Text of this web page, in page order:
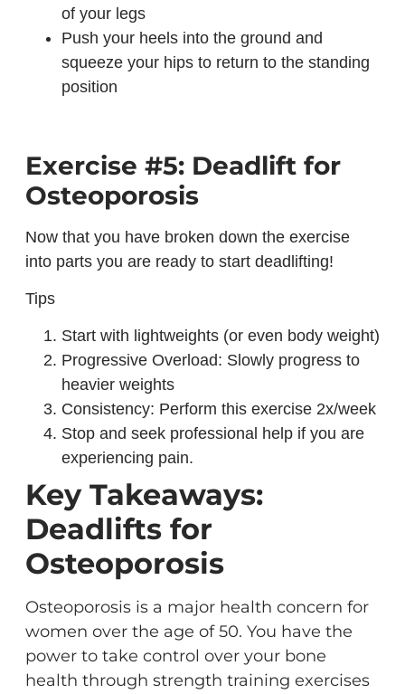
of your legs
Push your heels into the ground and
squeeze your hips to return to the standing
position
Exercise #5: Deadlift for
Osteoporosis
Now that you have broken down the exercise
into parts you are ready to start deadlifting!
Tips
Start with lightweights (or even body weight)
Progressive Overload: Slowly progress to
heavier weights
Consistency: Perform this exercise 2x/week
Stop and seek professional help if you are
experiencing pain.
Key Takeaways:
Deadlifts for
Osteoporosis
Osteoporosis is a major health concern for
women over the age of 50. You have the
power to take control over your bone
health through strength training exercises